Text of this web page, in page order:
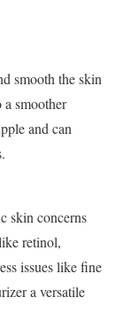
smooth the skin
smoother
and can
skin concerns
retinol,
issues like fine
a versatile